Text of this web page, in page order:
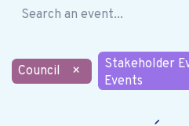
Council ×
Stakeholder
Events